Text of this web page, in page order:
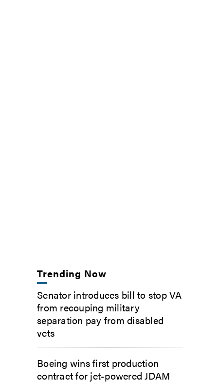
Trending Now
Senator introduces bill to stop VA
from recouping military
separation pay from disabled
vets
Boeing wins first production
contract for jet-powered JDAM